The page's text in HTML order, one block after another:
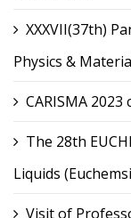
XXXVII(37th)
Physics &
CARISMA
The 28th
Liquids
Visit of